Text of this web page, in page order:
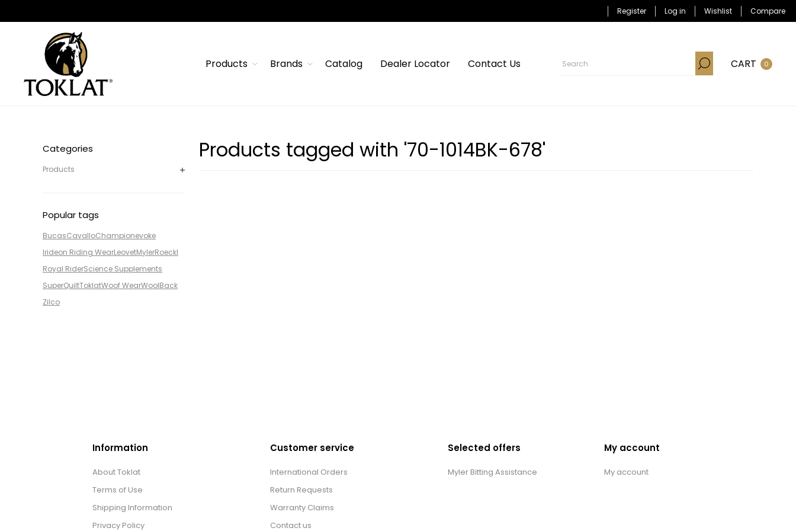
Register Log in Wishlist Compare
Products Brands Catalog Dealer Locator Contact Us CART 0
Categories
Products
Popular tags
BucasCavalloChampionevoke
Irideon Riding WearLeovetMylerRoeckl
Royal RiderScience Supplements
SuperQuiltToklatWoof WearWoolBack
Zilco
Products tagged with '70-1014BK-678'
Information
About Toklat
Terms of Use
Shipping Information
Privacy Policy
Customer service
International Orders
Return Requests
Warranty Claims
Contact us
Selected offers
Myler Bitting Assistance
My account
My account